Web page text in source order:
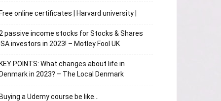
Free online certificates | Harvard university |
2 passive income stocks for Stocks & Shares
ISA investors in 2023! – Motley Fool UK
KEY POINTS: What changes about life in
Denmark in 2023? – The Local Denmark
Buying a Udemy course be like…